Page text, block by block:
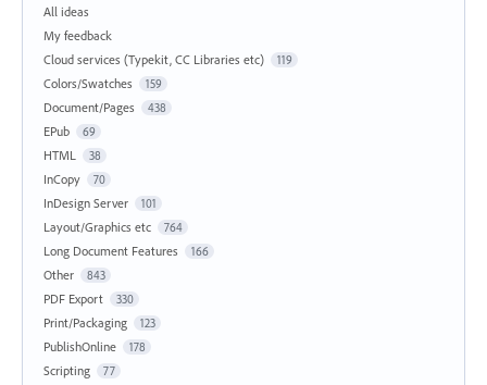
All ideas
My feedback
Cloud services (Typekit, CC Libraries etc)
119
Colors/Swatches 159
Document/Pages 438
EPub 69
HTML 38
InCopy 70
InDesign Server 101
Layout/Graphics etc 764
Long Document Features 166
Other 843
PDF Export 330
Print/Packaging 123
PublishOnline 178
Scripting 77